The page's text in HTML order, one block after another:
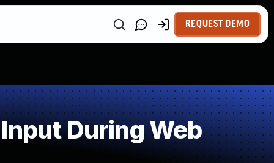
REQUEST DEMO
During Web